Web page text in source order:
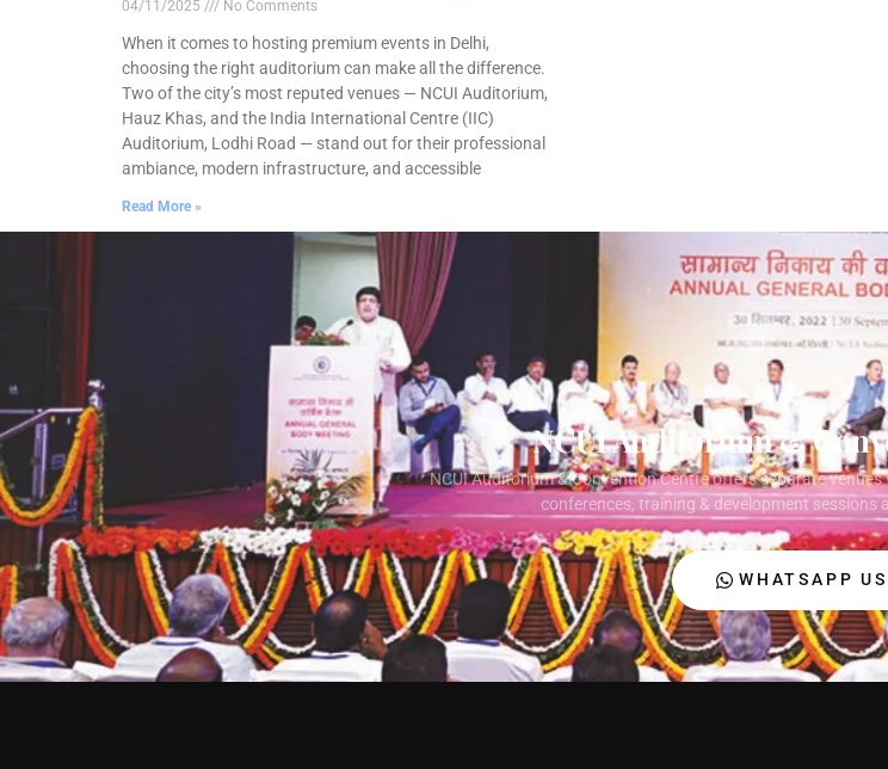
04/11/2025 No Comments
When it comes to hosting premium events in Delhi,
choosing the right auditorium can make all the difference.
Two of the city’s most reputed venues — NCUI Auditorium,
Hauz Khas, and the India International Centre (IIC)
Auditorium, Lodhi Road — stand out for their professional
ambiance, modern infrastructure, and accessible
Read More »
NCUI Auditorium &
NCUI Auditorium & Convention Centre offers separate
conferences, training & development sessions
WHATSAPP US